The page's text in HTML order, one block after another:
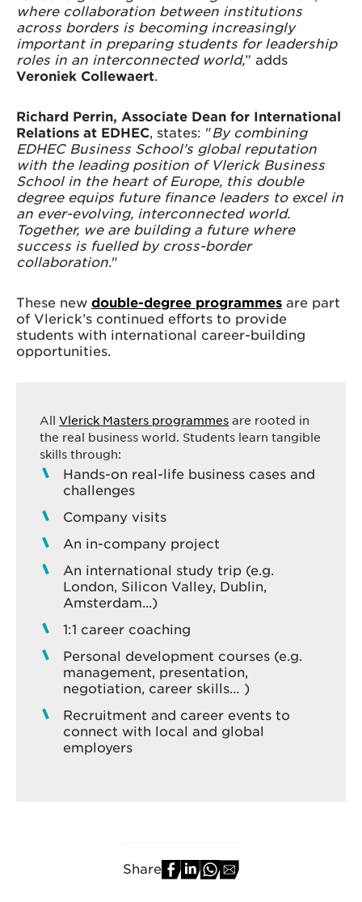
where collaboration between institutions
across borders is becoming increasingly
important in preparing students for leadership
roles in an interconnected world,” adds
Veroniek Collewaert.
Richard Perrin, Associate Dean for International
Relations at EDHEC, states: "By combining
EDHEC Business School's global reputation
with the leading position of Vlerick Business
School in the heart of Europe, this double
degree equips future finance leaders to excel in
an ever-evolving, interconnected world.
Together, we are building a future where
success is fuelled by cross-border
collaboration."
These new double-degree programmes are part
of Vlerick’s continued efforts to provide
students with international career-building
opportunities.
AllVlerick Masters programmes are rooted in
the real business world. Students learn tangible
skills through:
Hands-on real-life business cases and
challenges
Company visits
An in-company project
An international study trip (e.g.
London, Silicon Valley, Dublin,
Amsterdam...)
1:1 career coaching
Personal development courses (e.g.
management, presentation,
negotiation, career skills… )
Recruitment and career events to
connect with local and global
employers
Share